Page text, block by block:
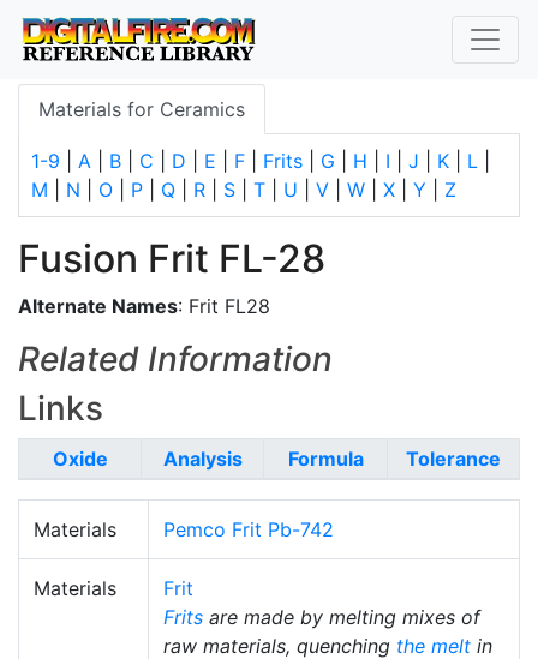
Materials for Ceramics
1-9 A B C D E F Frits G H I J K L
M
N O P Q R S T U V W X Y Z
Fusion Frit FL-28
Alternate Names: Frit FL28
Related Information
Links
Oxide Analysis Formula Tolerance
Materials Pemco Frit Pb-742
Materials
Frit
Frits are made by melting mixes of
raw materials, quenching the melt in